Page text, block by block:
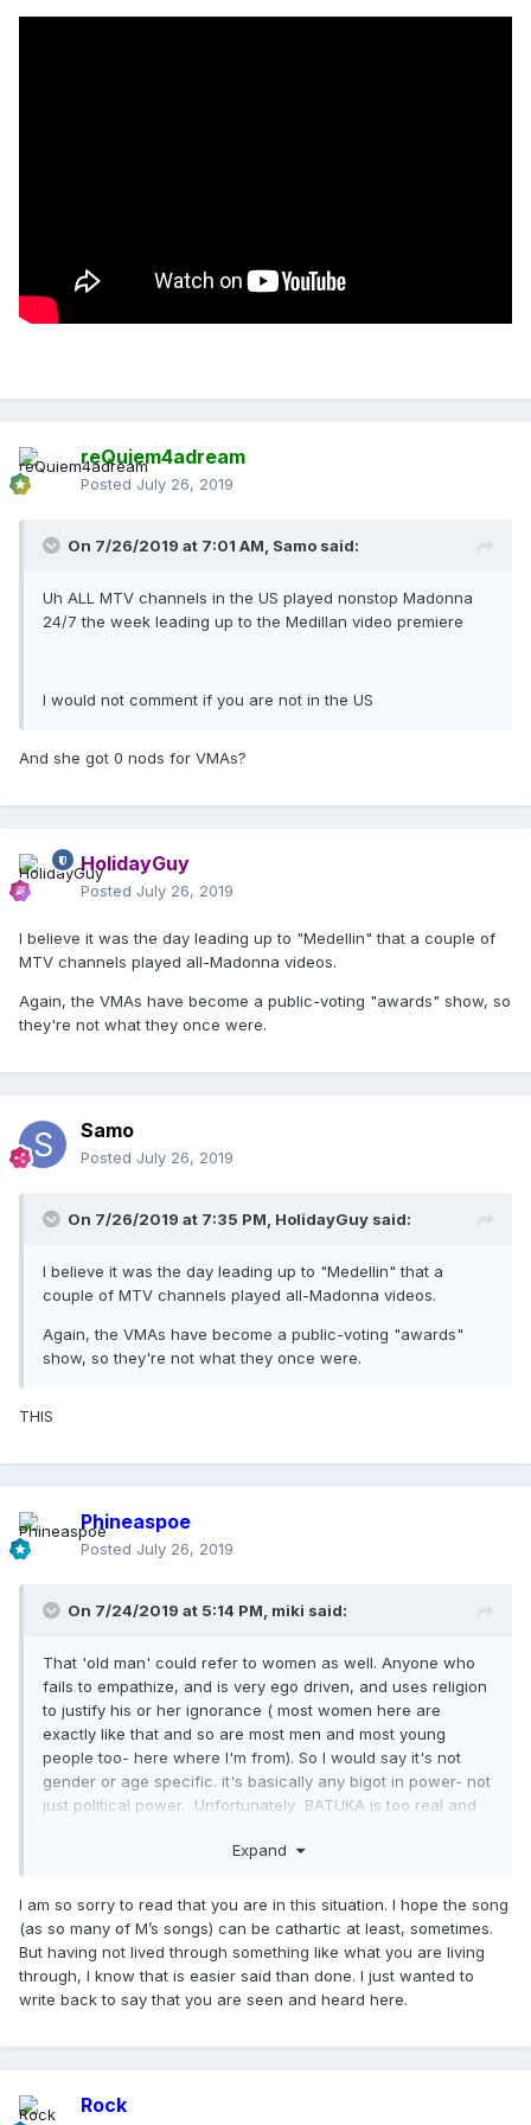
reQuiem4adream
Posted July 26, 2019
On 7/26/2019 at 7:01 AM, Samo said:
Uh ALL MTV channels in the US played nonstop Madonna
24/7 the week leading up to the Medillan video premiere
I would not comment if you are not in the US
And she got 0 nods for VMAs?
HolidayGuy
Posted July 26, 2019
I believe it was the day leading up to "Medellin" that a couple of
MTV channels played all-Madonna videos.
Again, the VMAs have become a public-voting "awards" show, so
they're not what they once were.
Samo
Posted July 26, 2019
On 7/26/2019 at 7:35 PM, HolidayGuy said:
I believe it was the day leading up to "Medellin" that a
couple of MTV channels played all-Madonna videos.
Again, the VMAs have become a public-voting "awards"
show, so they're not what they once were.
THIS
Phineaspoe
Posted July 26, 2019
On 7/24/2019 at 5:14 PM, miki said:
That 'old man' could refer to women as well. Anyone who
fails to empathize, and is very ego driven, and uses religion
to justify his or her ignorance ( most women here are
exactly like that and so are most men and most young
people too- here where I'm from). So I would say it's not
gender or age specific. it's basically any bigot in power- not
just political power. Unfortunately BATUKA is too real and
OLD MAN' I have real persons and institutions in my mind
personhood( if there is such a word ). The song entices me
to speak up and break free and yet I know I can't and so
I end up feeling helpless. Having said that I am proud that
she made it, and at times when I'm in a good mood I
imagine myself in favorable situations and am able to feel
them. In case you are wondering I am speaking of being __
yet this perception is prevalent and strong . Not only are you
Expand
I am so sorry to read that you are in this situation. I hope the song
(as so many of M’s songs) can be cathartic at least, sometimes.
But having not lived through something like what you are living
through, I know that is easier said than done. I just wanted to
write back to say that you are seen and heard here.
Rock